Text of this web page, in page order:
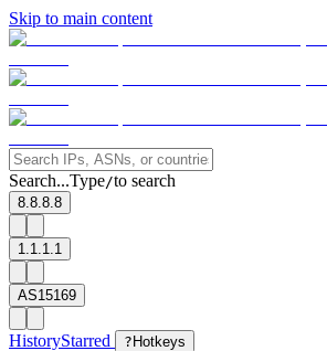
Skip to main content
Search...Type/to search
8.8.8.8
1.1.1.1
AS15169
HistoryStarred ? Hotkeys